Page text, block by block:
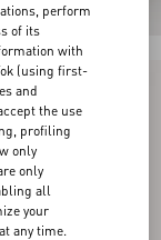
perform
of its
with
(using first-
and
the use
profiling
only
only
all
your
any time.